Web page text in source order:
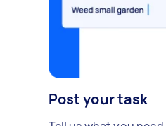
Post your task